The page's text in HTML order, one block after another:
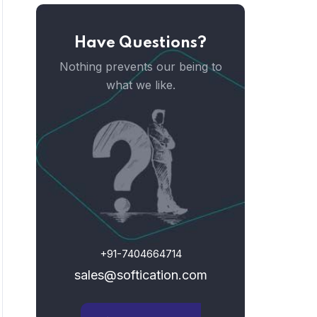
Have Questions?
Nothing prevents our being to
what we like.
+91-7404664714
sales@softication.com